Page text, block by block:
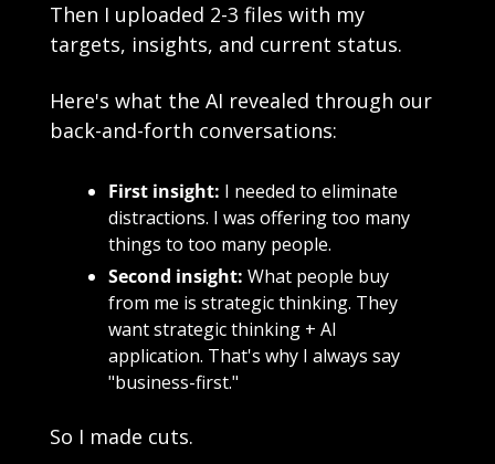
Then I uploaded 2-3 files with my
targets, insights, and current status.
Here's what the AI revealed through our
back-and-forth conversations:
First insight: I needed to eliminate
distractions. I was offering too many
things to too many people.
Second insight: What people buy
from me is strategic thinking. They
want strategic thinking + AI
application. That's why I always say
"business-first."
So I made cuts.